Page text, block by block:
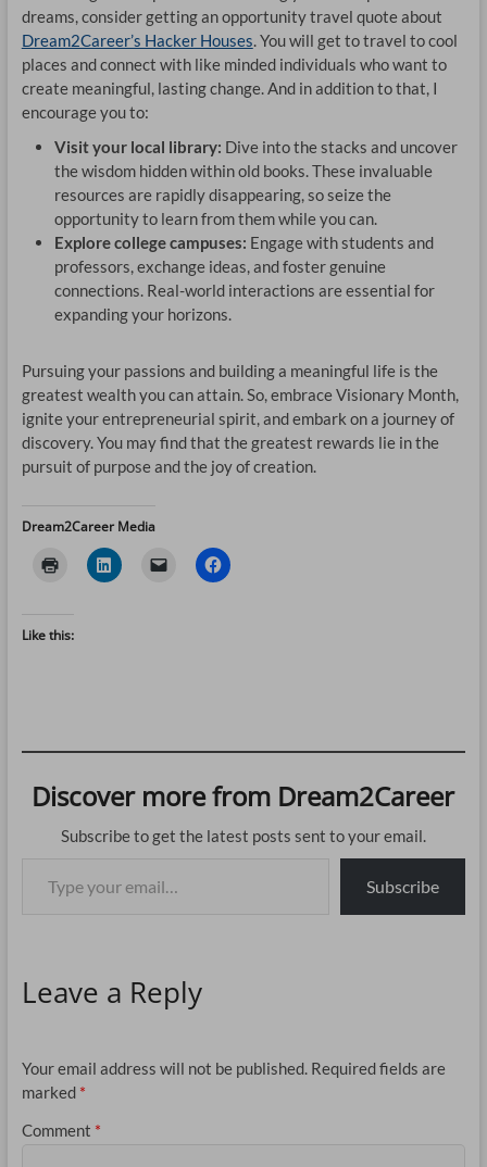
dreams, consider getting an opportunity travel quote about
Dream2Career’s Hacker Houses. You will get to travel to cool
places and connect with like minded individuals who want to
create meaningful, lasting change. And in addition to that, I
encourage you to:
Visit your local library: Dive into the stacks and uncover
the wisdom hidden within old books. These invaluable
resources are rapidly disappearing, so seize the
opportunity to learn from them while you can.
Explore college campuses: Engage with students and
professors, exchange ideas, and foster genuine
connections. Real-world interactions are essential for
expanding your horizons.
Pursuing your passions and building a meaningful life is the
greatest wealth you can attain. So, embrace Visionary Month,
ignite your entrepreneurial spirit, and embark on a journey of
discovery. You may find that the greatest rewards lie in the
pursuit of purpose and the joy of creation.
Dream2Career Media
Like this:
Discover more from Dream2Career
Subscribe to get the latest posts sent to your email.
Subscribe
Leave a Reply
Your email address will not be published. Required fields are
marked *
Comment *